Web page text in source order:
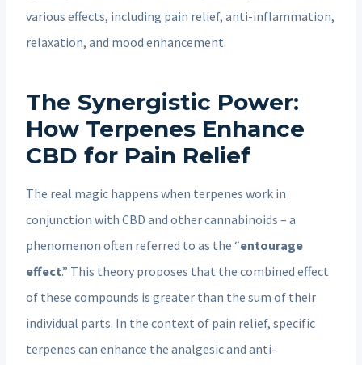
various effects, including pain relief, anti-inflammation,
relaxation, and mood enhancement.
The Synergistic Power:
How Terpenes Enhance
CBD for Pain Relief
The real magic happens when terpenes work in
conjunction with CBD and other cannabinoids – a
phenomenon often referred to as the “entourage
effect.” This theory proposes that the combined effect
of these compounds is greater than the sum of their
individual parts. In the context of pain relief, specific
terpenes can enhance the analgesic and anti-